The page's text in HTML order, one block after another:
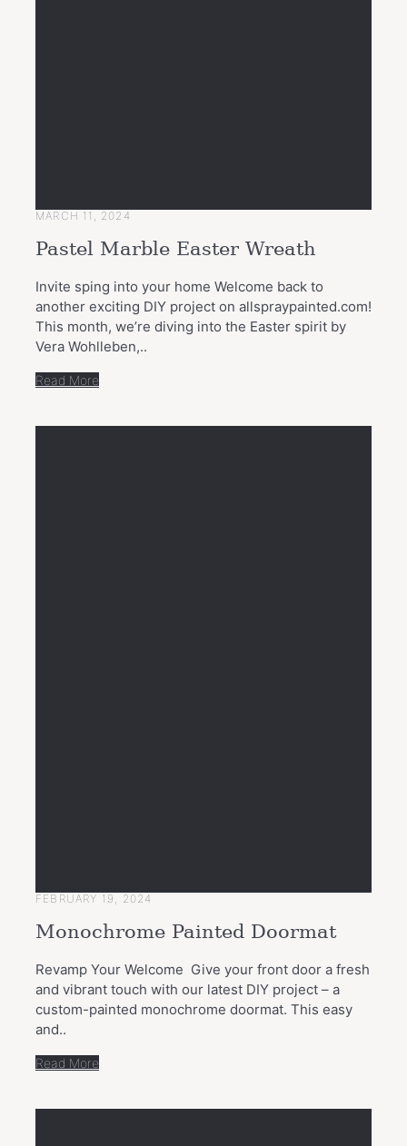
MARCH 11, 2024
Pastel Marble Easter Wreath
Invite sping into your home Welcome back to
another exciting DIY project on allspraypainted.com!
This month, we’re diving into the Easter spirit by
Vera Wohlleben,..
Read More
FEBRUARY 19, 2024
Monochrome Painted Doormat
Revamp Your Welcome Give your front door a fresh
and vibrant touch with our latest DIY project – a
custom-painted monochrome doormat. This easy
and..
Read More